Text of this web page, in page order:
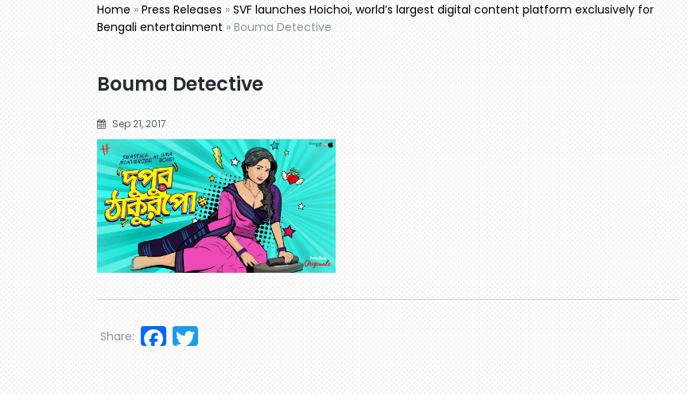
Home » Press Releases » SVF launches Hoichoi, world’s largest digital content platform exclusively for
Bengali entertainment » Bouma Detective
Bouma Detective
Sep 21, 2017
Facebook
Share: